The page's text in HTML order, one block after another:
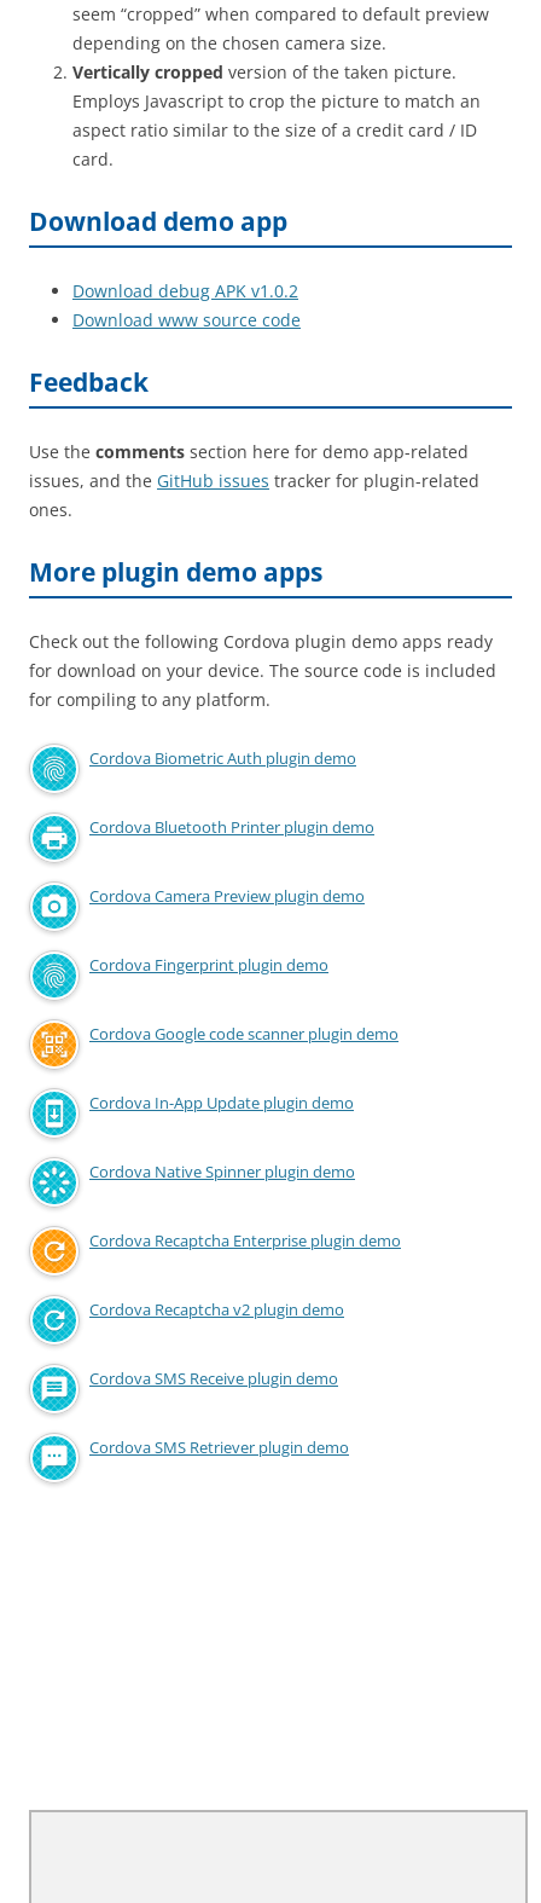
seem “cropped” when compared to default preview
depending on the chosen camera size.
Vertically cropped version of the taken picture.
Employs Javascript to crop the picture to match an
aspect ratio similar to the size of a credit card / ID
card.
Download demo app
Download debug APK v1.0.2
Download www source code
Feedback
Use the comments section here for demo app-related
issues, and the GitHub issues tracker for plugin-related
ones.
More plugin demo apps
Check out the following Cordova plugin demo apps ready
for download on your device. The source code is included
for compiling to any platform.
Cordova Biometric Auth plugin demo
Cordova Bluetooth Printer plugin demo
Cordova Camera Preview plugin demo
Cordova Fingerprint plugin demo
Cordova Google code scanner plugin demo
Cordova In-App Update plugin demo
Cordova Native Spinner plugin demo
Cordova Recaptcha Enterprise plugin demo
Cordova Recaptcha v2 plugin demo
Cordova SMS Receive plugin demo
Cordova SMS Retriever plugin demo